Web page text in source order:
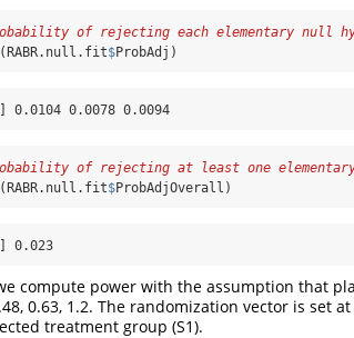
of rejecting each elementary null
(RABR.null.fit$ProbAdj)
0.0104 0.0078 0.0094
of rejecting at least one
(RABR.null.fit$ProbAdjOverall)
0.023
compute power with the assumption that
0.63, 1.2. The randomization vector is set
treatment group (S1).